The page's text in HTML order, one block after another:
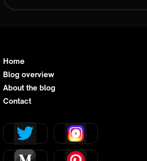
Home
Blog overview
About the blog
Contact